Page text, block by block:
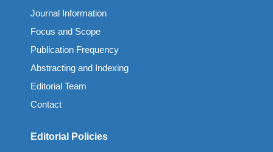
Journal Information
Focus and Scope
Publication Frequency
Abstracting and Indexing
Editorial Team
Contact
Editorial Policies